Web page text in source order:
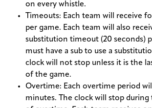
on every whistle.
Timeouts: Each team will receive
per game. Each team will also
substitution timeout (20 seconds)
must have a sub to use a
clock will not stop unless it is the
of the game.
Overtime: Each overtime period
minutes. The clock will stop